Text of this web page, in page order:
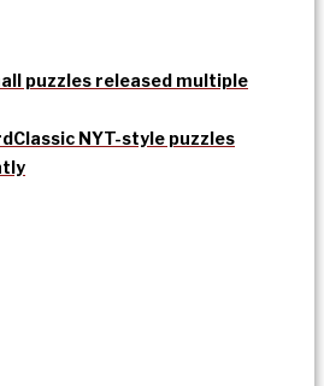
puzzles released multiple
Classic NYT-style puzzles